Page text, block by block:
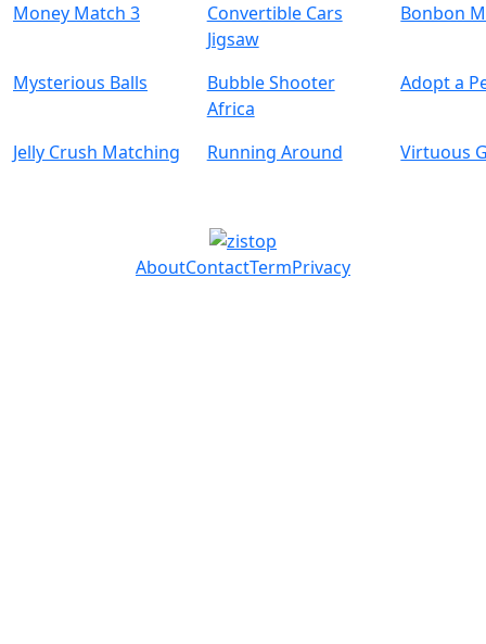
Money Match 3
Convertible Cars
Jigsaw
Bonbon
Mysterious Balls
Bubble Shooter
Africa
Adopt a
Jelly Crush Matching Running Around Virtuous
AboutContactTermPrivacy